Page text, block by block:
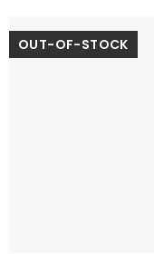
OUT-OF-STOCK